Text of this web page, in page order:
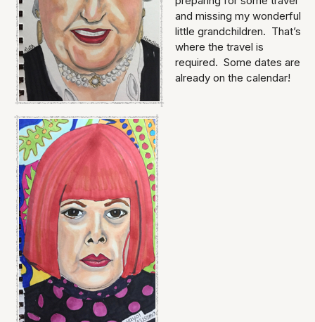
and missing my wonderful
little grandchildren. That’s
where the travel is
required. Some dates are
already on the calendar!